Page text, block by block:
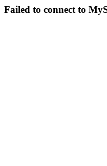
Failed to connect to